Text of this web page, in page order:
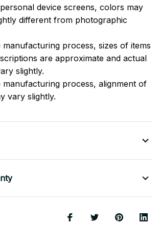
device screens, colors may
different from photographic
manufacturing process, sizes of items
are approximate and actual
slightly.
manufacturing process, alignment of
vary slightly.